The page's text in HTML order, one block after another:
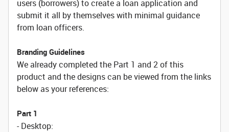
users (borrowers) to create a loan application and
submit it all by themselves with minimal guidance
from loan officers.
Branding Guidelines
We already completed the Part 1 and 2 of this
product and the designs can be viewed from the links
below as your references:
Part 1
- Desktop: